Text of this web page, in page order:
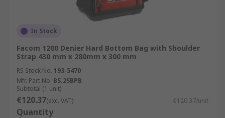
In Stock
Facom 1200 Denier Hard Bottom Bag with Shoulder
Strap 430 mm x 280mm x 300 mm
RS Stock No. 193-5470
Mfr. Part No. BS.2SBPB
Subtotal (1 unit)
€120.37(exc. VAT) €120.37/unit
Quantity